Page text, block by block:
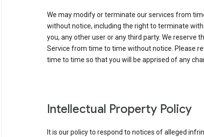
We may modify or terminate our services from
without notice, including the right to terminate
you, any other user or any third party. We reserve
Service from time to time without notice. Please
time to time so that you will be apprised of any
Intellectual Property Policy
It is our policy to respond to notices of alleged